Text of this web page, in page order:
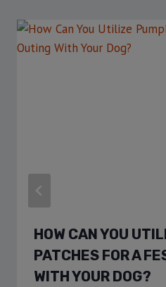
HOW CAN YOU
PATCHES FOR A
WITH YOUR DOG?